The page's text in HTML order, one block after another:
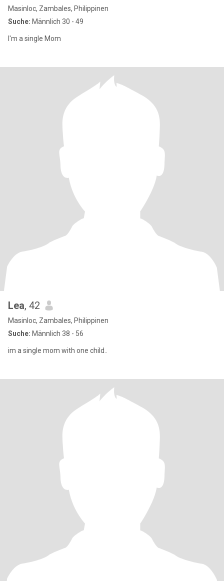
Masinloc, Zambales, Philippinen
Suche: Männlich 30 - 49
I'm a single Mom
Lea, 42
Masinloc, Zambales, Philippinen
Suche: Männlich 38 - 56
im a single mom with one child..